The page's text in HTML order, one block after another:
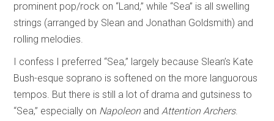
prominent pop/rock on “Land,” while “Sea” is all swelling
strings (arranged by Slean and Jonathan Goldsmith) and
rolling melodies.
I confess I preferred “Sea,” largely because Slean’s Kate
Bush-esque soprano is softened on the more languorous
tempos. But there is still a lot of drama and gutsiness to
“Sea,” especially on NapoleonandAttention Archers.